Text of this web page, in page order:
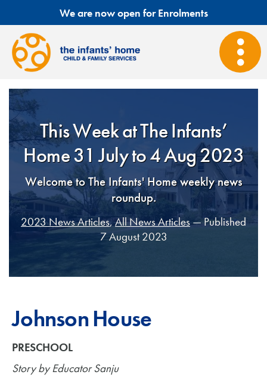
We are now open for Enrolments
This Week at The Infants’
Home 31 July to 4 Aug 2023
Welcome to The Infants' Home weekly news
roundup.
2023 News Articles,All News Articles— Published
7 August 2023
Johnson House
PRESCHOOL
Story by Educator Sanju